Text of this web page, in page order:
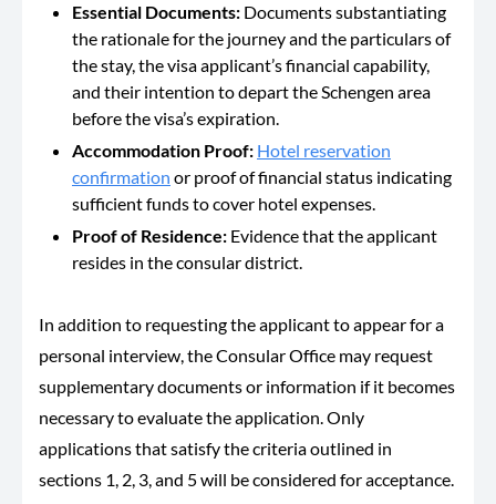
Essential Documents: Documents substantiating
the rationale for the journey and the particulars of
the stay, the visa applicant’s financial capability,
and their intention to depart the Schengen area
before the visa’s expiration.
Accommodation Proof: Hotel reservation
confirmation or proof of financial status indicating
sufficient funds to cover hotel expenses.
Proof of Residence: Evidence that the applicant
resides in the consular district.
In addition to requesting the applicant to appear for a
personal interview, the Consular Office may request
supplementary documents or information if it becomes
necessary to evaluate the application. Only
applications that satisfy the criteria outlined in
sections 1, 2, 3, and 5 will be considered for acceptance.